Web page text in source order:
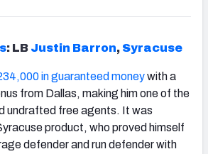
: LB Justin Barron, Syracuse
in guaranteed moneywith a
from Dallas, making him one of the
undrafted free agents. It was
product, who proved himself
defender and run defender with